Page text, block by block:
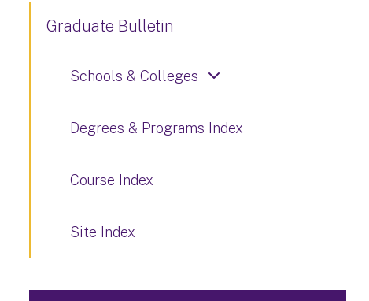
Graduate Bulletin
Schools & Colleges
Degrees & Programs Index
Course Index
Site Index